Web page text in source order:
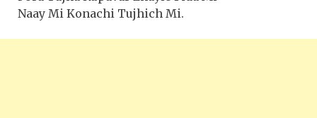
Naay Mi Konachi Tujhich Mi.